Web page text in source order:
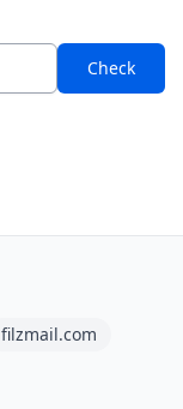
Check
filzmail.com